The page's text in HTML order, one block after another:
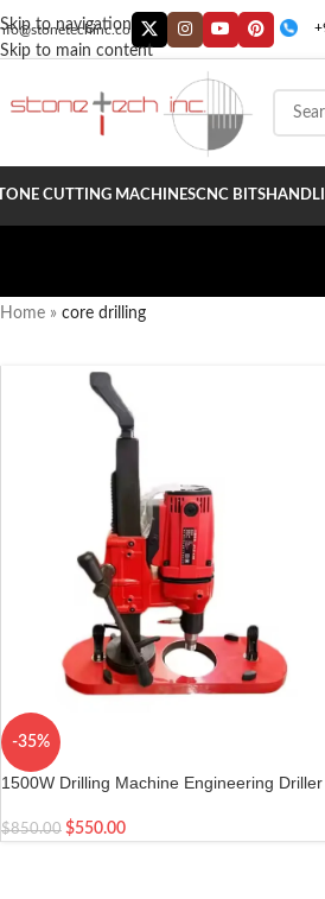
Skip to navigation
Skip to main content
CUTTING MACHINESCNC BITS
Home » core drilling
-35%
1500W Drilling Machine Engineering Driller
$850.00 $550.00